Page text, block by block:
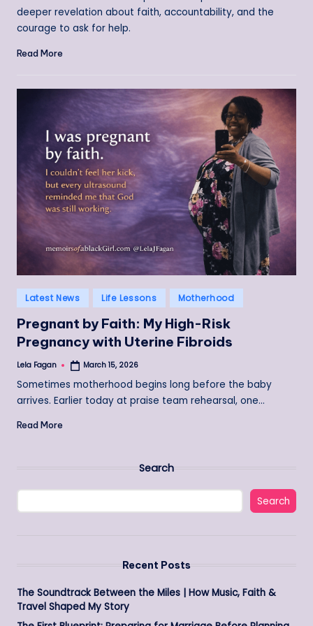
deeper revelation about faith, accountability, and the
courage to ask for help.
Read More
Posted
in
Latest News Life Lessons Motherhood
Pregnant by Faith: My High-Risk
Pregnancy with Uterine Fibroids
Posted
Lela Fagan March 15, 2026
Sometimes motherhood begins long before the baby
arrives. Earlier today at praise team rehearsal, one…
Read More
Search
Search
Recent Posts
The Soundtrack Between the Miles | How Music, Faith &
Travel Shaped My Story